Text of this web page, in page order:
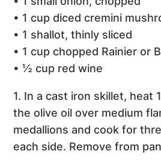
• 1 cup diced cremini
• 1 shallot, thinly sliced
• 1 cup chopped Rainier or
• ½ cup red wine
1. In a cast iron skillet, heat
the olive oil over medium
medallions and cook for
each side. Remove from